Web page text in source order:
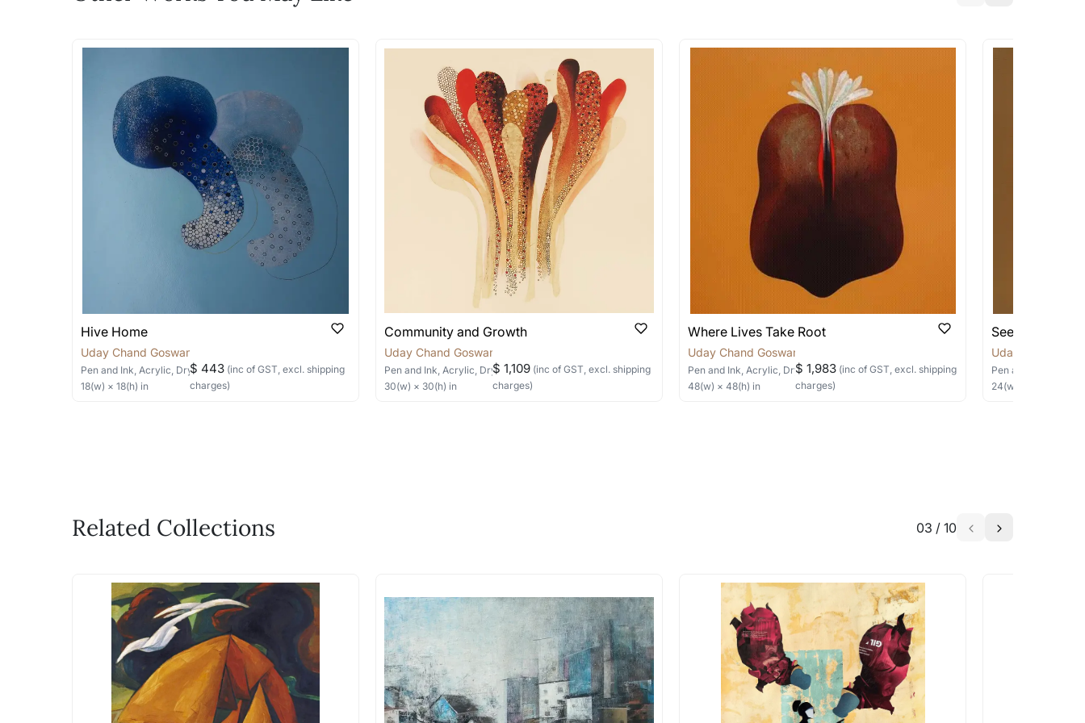
The work I wanted is no longer available - can I commission a similar work?
How is the work shipped out?
Artworks that are marked as ‘Shipped As: Rolled’ will be safely shipped out in a tube. Artworks that are marked as ‘Shipped As:
Stretched, Framed or Crate’ will be shipped in a crated box to avoid any kind of damage in transit. These works usually can’t be
shipped in a rolled format due to the nature of the work.
Can I combine multiple items into one shipment to lower shipping costs?
Absolutely! We can work out a good shipping price for multiple artworks. Do share the artworks you’re considering with us via any of
the methods below: Do let us know the artist you are interested in commissioning a work of and we can work with the artist to help
bring your vision to life!
Email: experience@artflute.com
WhatsApp: +91-8310552854
Hive Home
Uday Chand Goswami
Pen and Ink, Acrylic, Dry Pastels on Paper
18(w) × 18(h) in
$ 443 (inc of GST, excl. shipping
charges)
Community and Growth
Uday Chand Goswami
Pen and Ink, Acrylic, Dry Pastels, Collageon Canvas
30(w) × 30(h) in
$ 1,109 (inc of GST, excl. shipping
charges)
Where Lives Take Root
Uday Chand Goswami
Pen and Ink, Acrylic, Dry Pastels, Collageon Canvas
48(w) ×48(h) in
$ 1,983 (inc of GST, excl. shipping
charges)
Seeds of
Uday Chand
Pen and Ink,
24(w) ×
Related Collections 03 / 10